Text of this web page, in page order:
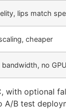
lips match
cheaper
bandwidth, no
with optional
A/B test